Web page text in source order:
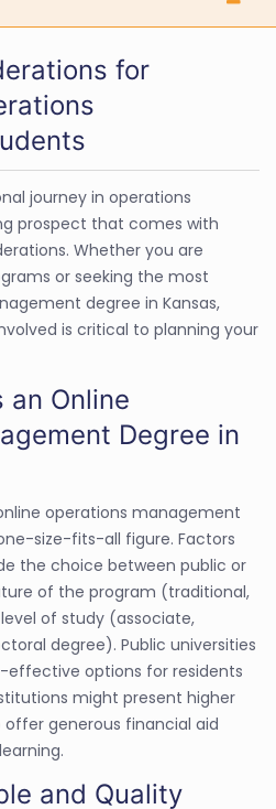
for
journey in operations
prospect that comes with
Whether you are
or seeking the most
degree in Kansas,
is critical to planning your
an Online
Degree in
operations management
size-fits-all figure. Factors
the choice between public or
of the program (traditional,
of study (associate,
degree). Public universities
options for residents
might present higher
generous financial aid
and Quality